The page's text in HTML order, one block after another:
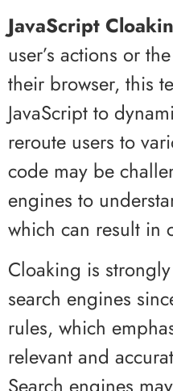
JavaScript
user’s actions or
their browser, this
JavaScript to
reroute users to
code may be
engines to
which can result in
Cloaking is
search engines
rules, which
relevant and